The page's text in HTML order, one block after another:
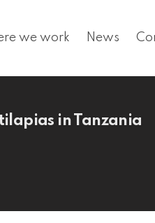
we work News
in Tanzania